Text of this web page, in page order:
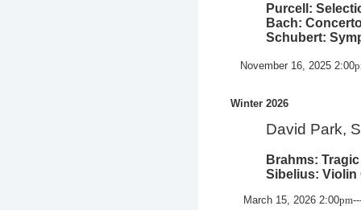
Purcell:
Bach:
Schubert:
November 16, 2025 2:00
Winter 2026
David Park,
Brahms:
Sibelius: Violin
March 15, 2026 2:00pm